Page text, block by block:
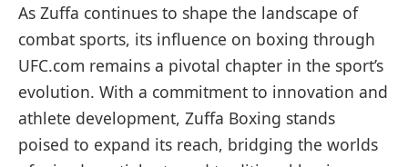
As Zuffa continues to shape the landscape of
combat sports, its influence on boxing through
UFC.com remains a pivotal chapter in the sport’s
evolution. With a commitment to innovation and
athlete development, Zuffa Boxing stands
poised to expand its reach, bridging the worlds